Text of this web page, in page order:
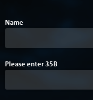
Name
Please enterD
35D
B